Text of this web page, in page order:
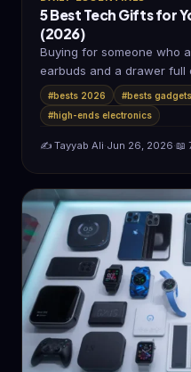
5 Best Tech Gifts for
(2026)
Buying for someone who
earbuds and a drawer full
Most…
#bests 2026
#bests
#high-ends electronics
✍️ Tayyab Ali·Jun 26, 2026·📖